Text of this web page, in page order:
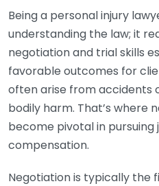
Being a personal injury
understanding the law; it
negotiation and trial skills
favorable outcomes for
often arise from accidents
bodily harm. That’s where
become pivotal in pursuing
compensation.
Negotiation is typically the